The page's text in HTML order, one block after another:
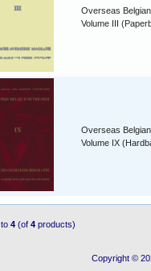
Overseas
Volume III
Overseas
Volume IX
to 4 (of 4 products)
Copyright ©